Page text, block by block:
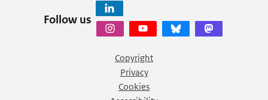
Follow us
Copyright
Privacy
Cookies